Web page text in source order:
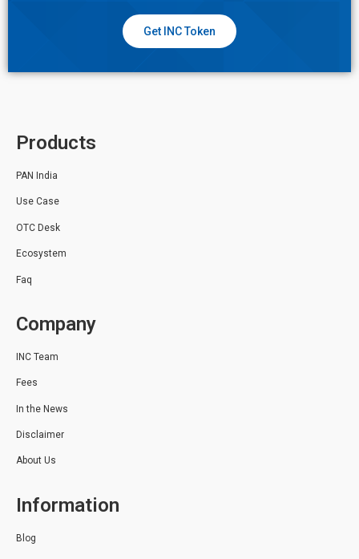
Get INC Token
Products
PAN India
Use Case
OTC Desk
Ecosystem
Faq
Company
INC Team
Fees
In the News
Disclaimer
About Us
Information
Blog